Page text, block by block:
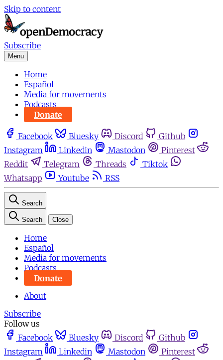
Skip to content
Subscribe
Menu
Home
Español
Media for movements
Podcasts
Donate
Facebook Bluesky Discord
Github
Instagram
Linkedin Mastodon
Pinterest
Reddit
Telegram Threads
Tiktok
Whatsapp
Youtube RSS
Search
Search Close
Home
Español
Media for movements
Podcasts
Donate
About
Subscribe
Follow us
Facebook
Bluesky Discord
Github
Instagram
Linkedin Mastodon
Pinterest